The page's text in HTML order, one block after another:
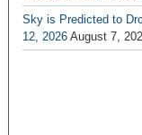
Sky is Predicted to
12, 2026 August 7,